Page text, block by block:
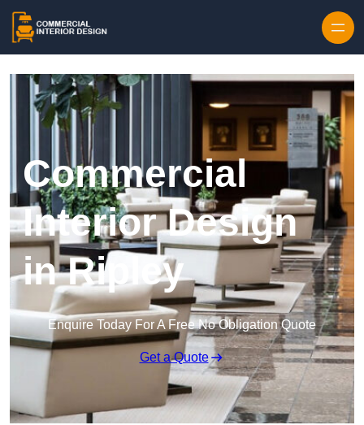
Commercial
Interior Design
in Ripley
Enquire Today For A Free No Obligation Quote
Get a Quote